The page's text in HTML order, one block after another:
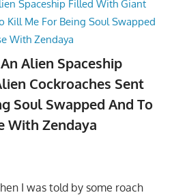
Alien Spaceship
Cockroaches Sent
Soul Swapped And To
With Zendaya
I was told by some roach